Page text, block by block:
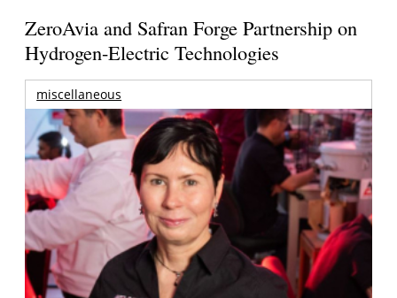
ZeroAvia and Safran Forge Partnership on
Hydrogen-Electric Technologies
miscellaneous